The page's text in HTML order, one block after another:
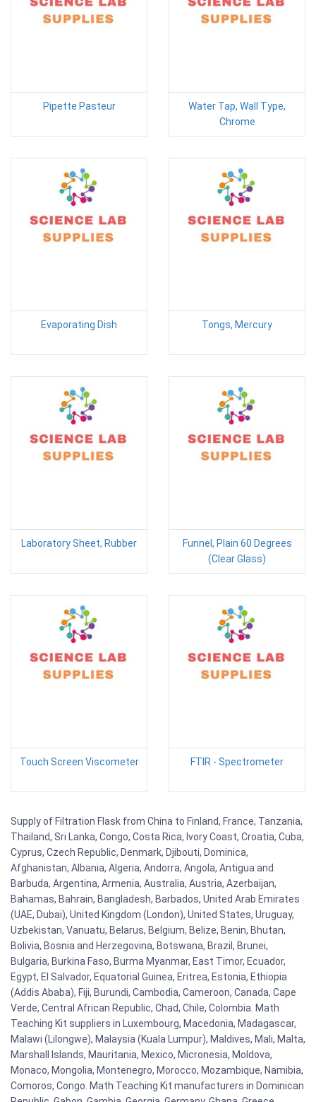
Pipette Pasteur
Water Tap, Wall Type,
Chrome
Evaporating Dish Tongs, Mercury
Laboratory Sheet, Rubber
Funnel, Plain 60 Degrees
(Clear Glass)
Touch Screen Viscometer FTIR - Spectrometer
Supply of Filtration Flask from China to Finland, France, Tanzania,
Thailand, Sri Lanka, Congo, Costa Rica, Ivory Coast, Croatia, Cuba,
Cyprus, Czech Republic, Denmark, Djibouti, Dominica,
Afghanistan, Albania, Algeria, Andorra, Angola, Antigua and
Barbuda, Argentina, Armenia, Australia, Austria, Azerbaijan,
Bahamas, Bahrain, Bangladesh, Barbados, United Arab Emirates
(UAE, Dubai), United Kingdom (London), United States, Uruguay,
Uzbekistan, Vanuatu, Belarus, Belgium, Belize, Benin, Bhutan,
Bolivia, Bosnia and Herzegovina, Botswana, Brazil, Brunei,
Bulgaria, Burkina Faso, Burma Myanmar, East Timor, Ecuador,
Egypt, El Salvador, Equatorial Guinea, Eritrea, Estonia, Ethiopia
(Addis Ababa), Fiji, Burundi, Cambodia, Cameroon, Canada, Cape
Verde, Central African Republic, Chad, Chile, Colombia. Math
Teaching Kit suppliers in Luxembourg, Macedonia, Madagascar,
Malawi (Lilongwe), Malaysia (Kuala Lumpur), Maldives, Mali, Malta,
Marshall Islands, Mauritania, Mexico, Micronesia, Moldova,
Monaco, Mongolia, Montenegro, Morocco, Mozambique, Namibia,
Comoros, Congo. Math Teaching Kit manufacturers in Dominican